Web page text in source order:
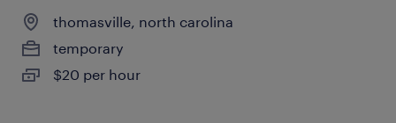
thomasville, north carolina
temporary
$20 per hour